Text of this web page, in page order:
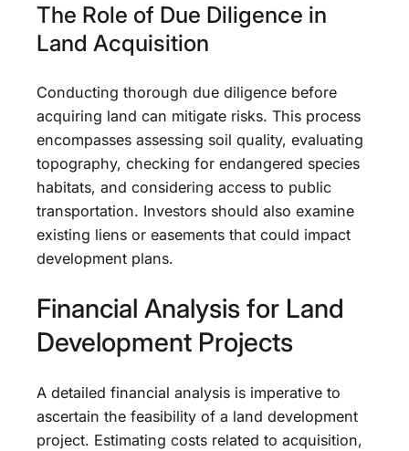
The Role of Due Diligence in
Land Acquisition
Conducting thorough due diligence before
acquiring land can mitigate risks. This process
encompasses assessing soil quality, evaluating
topography, checking for endangered species
habitats, and considering access to public
transportation. Investors should also examine
existing liens or easements that could impact
development plans.
Financial Analysis for Land
Development Projects
A detailed financial analysis is imperative to
ascertain the feasibility of a land development
project. Estimating costs related to acquisition,